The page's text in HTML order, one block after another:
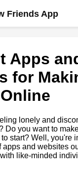
Friends App
New
to Making
Building a
Apps
for
lonely and
Do you want to
start? Well, you're
apps and websites
like-minded